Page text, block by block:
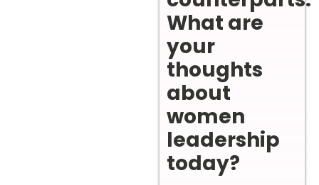
What are
your
thoughts
about
women
leadership
today?